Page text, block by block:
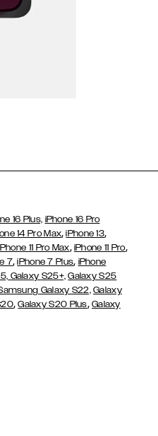
16 Plus, iPhone 16 Pro
14 Pro Max,iPhone 13,
11 Pro Max, iPhone 11 Pro,
7,iPhone 7 Plus, iPhone
Galaxy S25+, Galaxy S25
Galaxy S22, Galaxy
,Galaxy S20 Plus, Galaxy